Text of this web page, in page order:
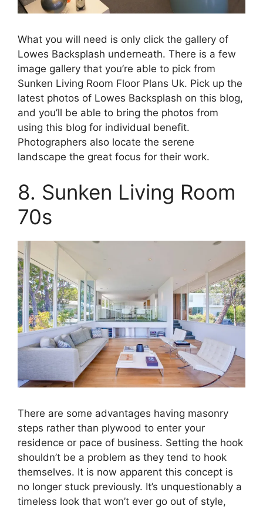
What you will need is only click the gallery of
Lowes Backsplash underneath. There is a few
image gallery that you’re able to pick from
Sunken Living Room Floor Plans Uk. Pick up the
latest photos of Lowes Backsplash on this blog,
and you’ll be able to bring the photos from
using this blog for individual benefit.
Photographers also locate the serene
landscape the great focus for their work.
8. Sunken Living Room
70s
There are some advantages having masonry
steps rather than plywood to enter your
residence or pace of business. Setting the hook
shouldn’t be a problem as they tend to hook
themselves. It is now apparent this concept is
no longer stuck previously. It’s unquestionably a
timeless look that won’t ever go out of style,